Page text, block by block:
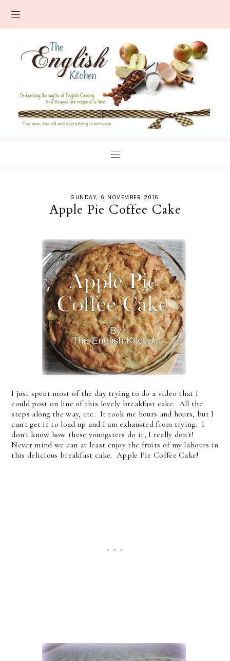
SUNDAY, 6 NOVEMBER 2016
Apple Pie Coffee Cake
I just spent most of the day trying to do a video that I
could post on line of this lovely breakfast cake. All the
steps along the way, etc. It took me hours and hours, but I
can't get it to load up and I am exhausted from trying. I
don't know how these youngsters do it, I really don't!
Never mind we can at least enjoy the fruits of my labours in
this delicious breakfast cake. Apple Pie Coffee Cake!